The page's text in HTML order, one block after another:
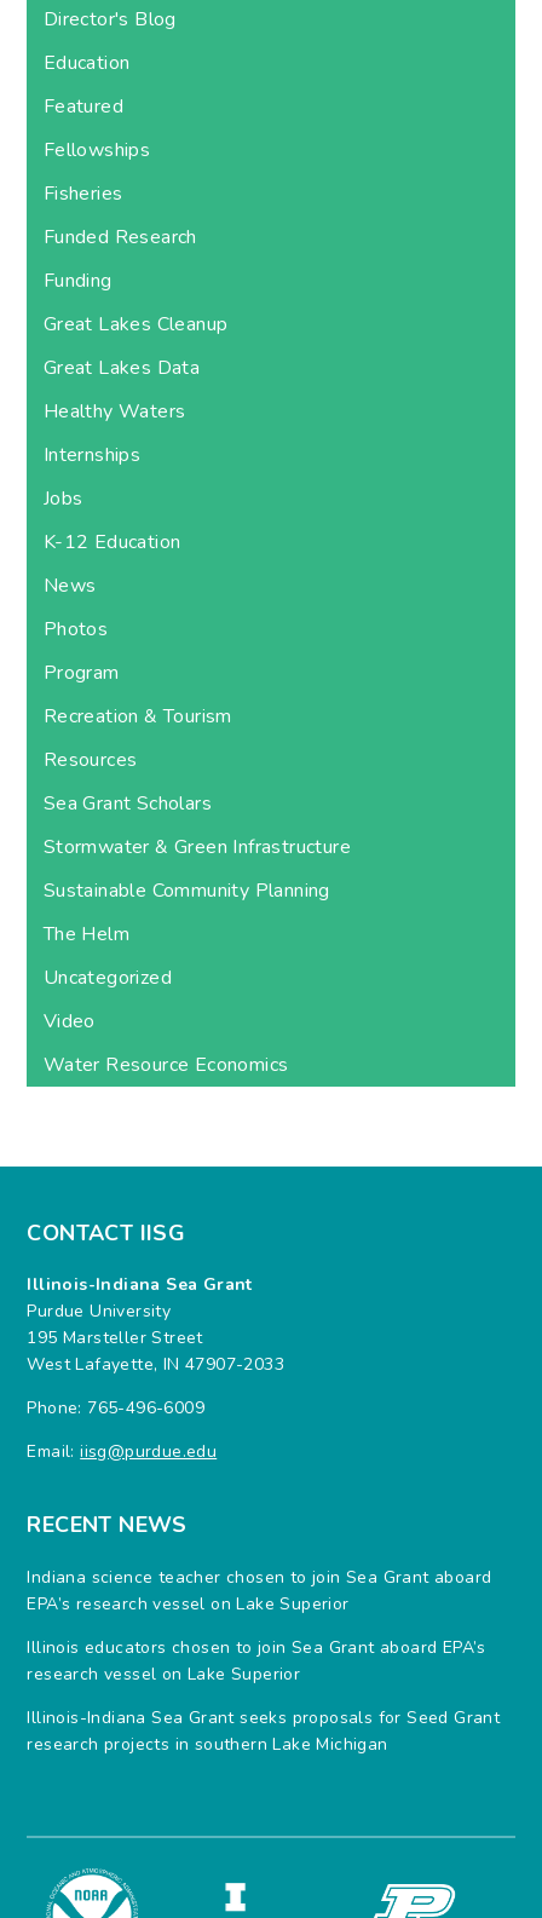
Director's Blog
Education
Featured
Fellowships
Fisheries
Funded Research
Funding
Great Lakes Cleanup
Great Lakes Data
Healthy Waters
Internships
Jobs
K-12 Education
News
Photos
Program
Recreation & Tourism
Resources
Sea Grant Scholars
Stormwater & Green Infrastructure
Sustainable Community Planning
The Helm
Uncategorized
Video
Water Resource Economics
CONTACT IISG
Illinois-Indiana Sea Grant
Purdue University
195 Marsteller Street
West Lafayette, IN 47907-2033
Phone: 765-496-6009
Email:iisg@purdue.edu
RECENT NEWS
Indiana science teacher chosen to join Sea Grant aboard
EPA’s research vessel on Lake Superior
Illinois educators chosen to join Sea Grant aboard EPA’s
research vessel on Lake Superior
Illinois-Indiana Sea Grant seeks proposals for Seed Grant
research projects in southern Lake Michigan